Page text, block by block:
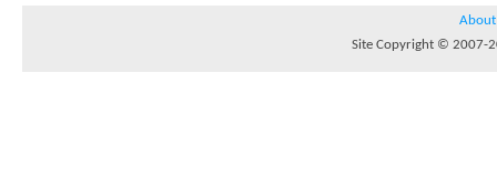
About
Site Copyright © 2007-